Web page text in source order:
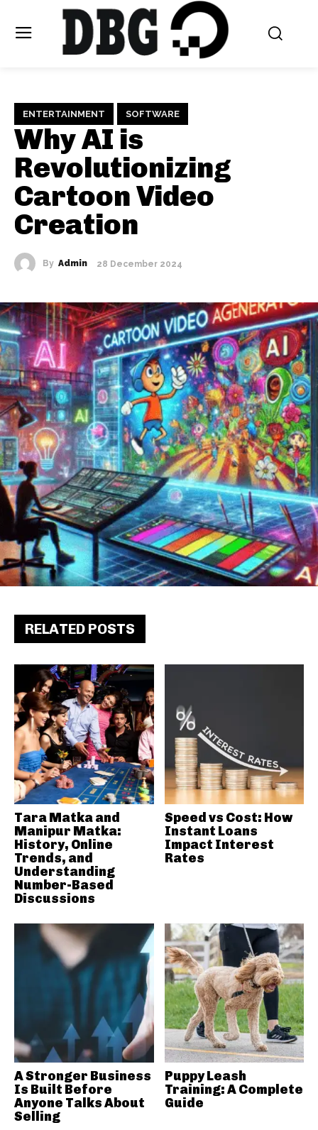
ENTERTAINMENT SOFTWARE
Why AI is
Revolutionizing
Cartoon Video
Creation
By Admin 28 December 2024
RELATED POSTS
Tara Matka and
Manipur Matka:
History, Online
Trends, and
Understanding
Number-Based
Discussions
Speed vs Cost: How
Instant Loans
Impact Interest
Rates
A Stronger Business
Is Built Before
Anyone Talks About
Selling
Puppy Leash
Training: A Complete
Guide